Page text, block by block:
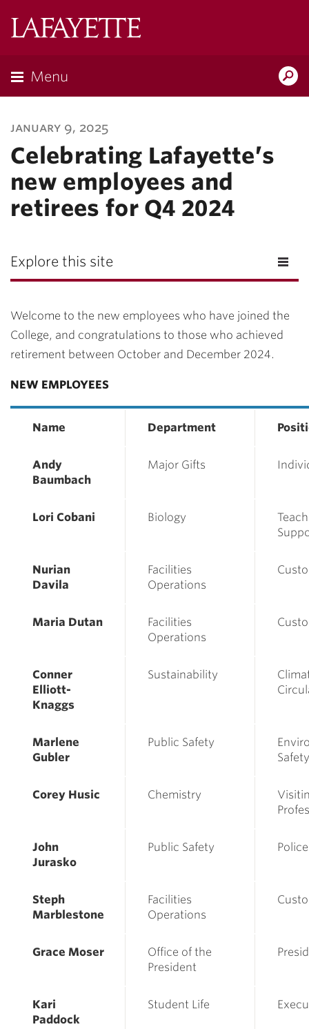
Menu
january 9, 2025
Celebrating Lafayette’s
new employees and
retirees for Q4 2024
Explore this site
Welcome to the new employees who have joined the
College, and congratulations to those who achieved
retirement between October and December 2024.
NEW EMPLOYEES
Name Department
Andy
Baumbach
Major Gifts
Lori Cobani Biology
Nurian
Davila
Facilities
Operations
Maria Dutan
Facilities
Operations
Conner
Elliott-
Knaggs
Sustainability
Marlene
Gubler
Public Safety
Corey Husic Chemistry
John
Jurasko
Public Safety
Steph
Marblestone
Facilities
Operations
Grace Moser
Office of the
President
Kari
Paddock
Student Life